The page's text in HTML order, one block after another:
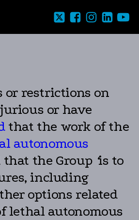
or restrictions on
or have
that the work of the
autonomous
the Group ‘is to
including
options related
lethal autonomous